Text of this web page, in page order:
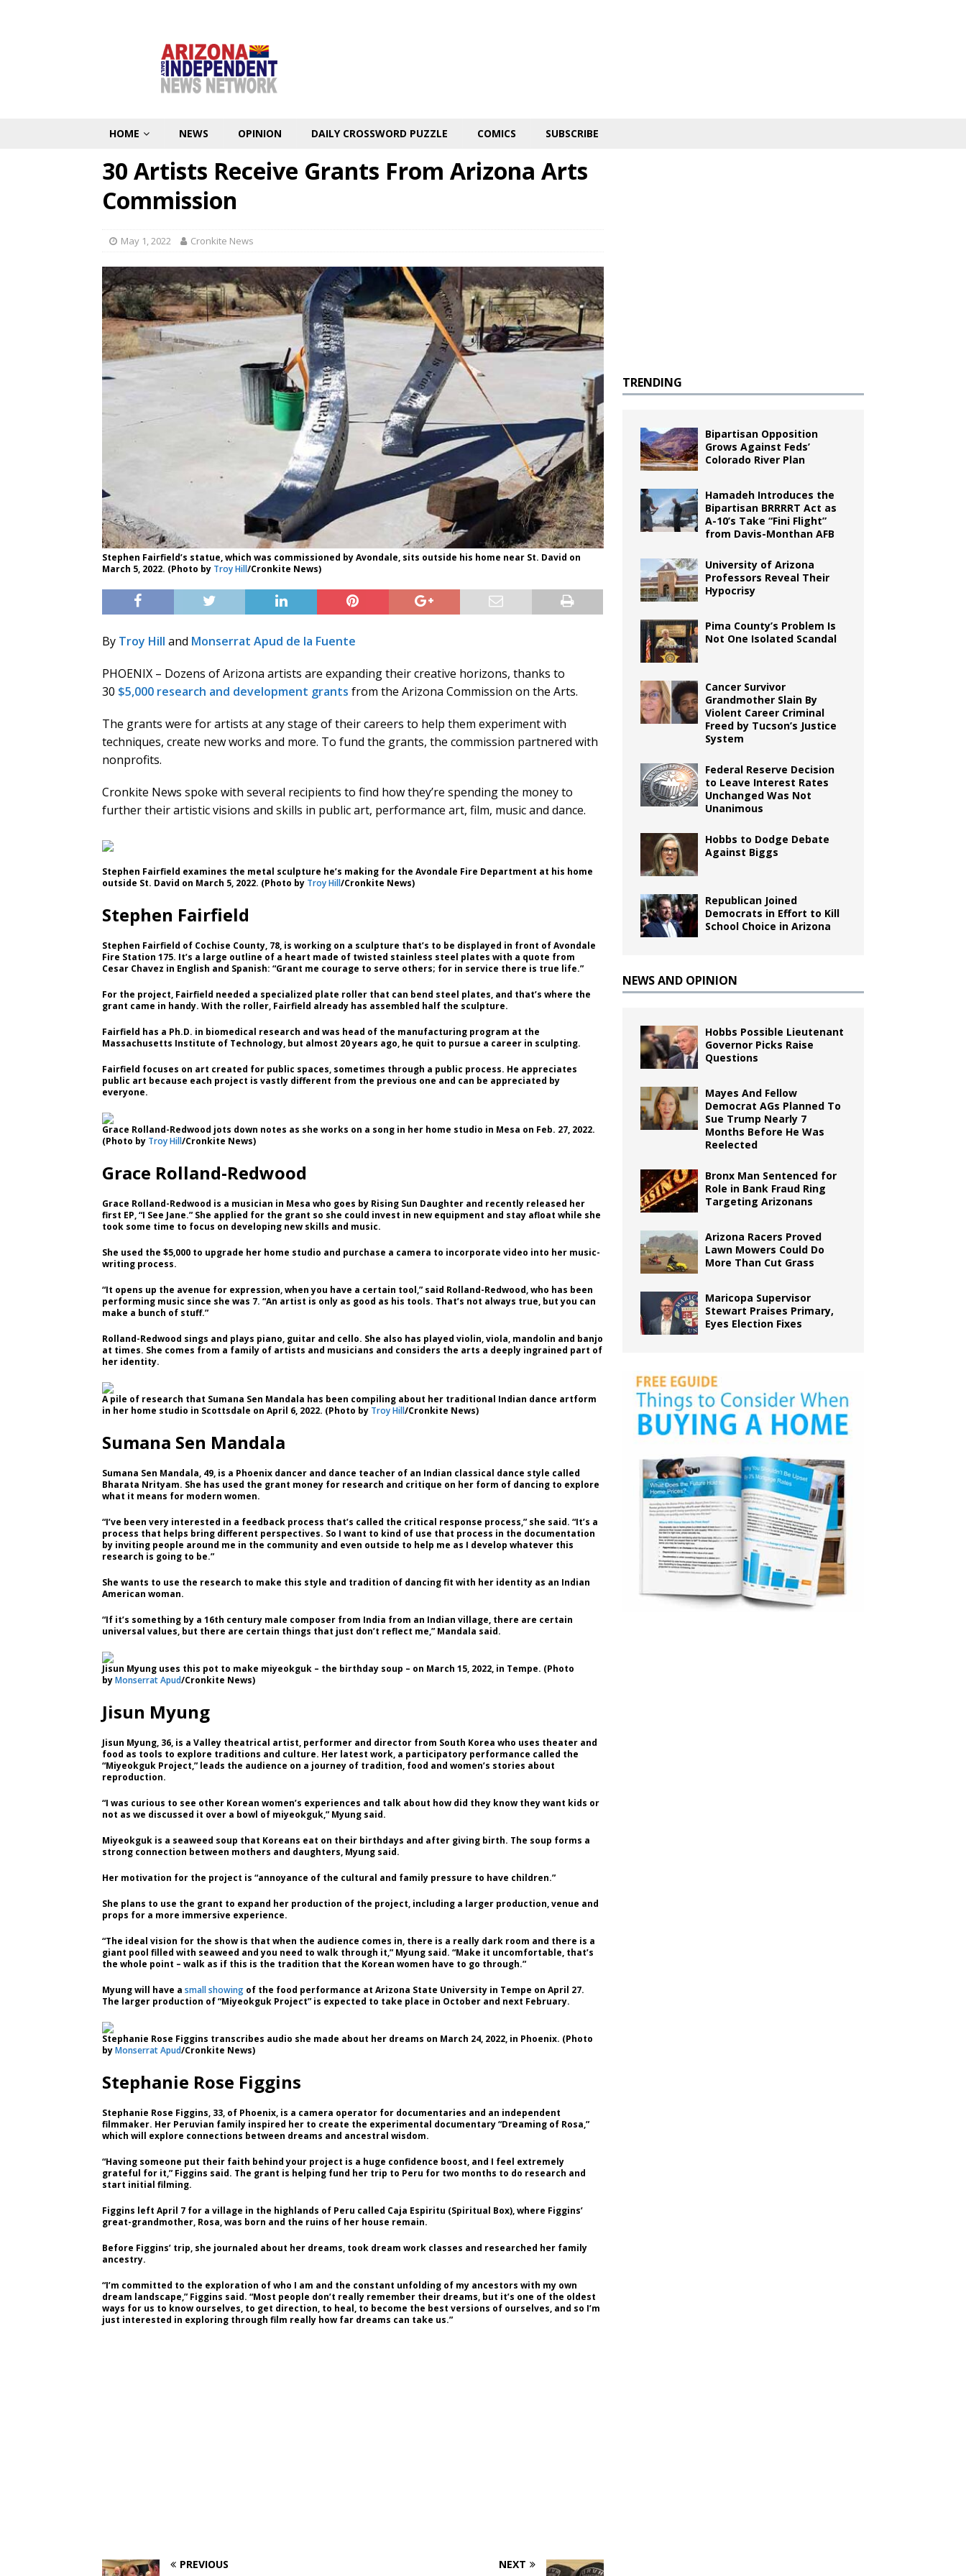
HOME NEWS OPINION DAILY CROSSWORD PUZZLE COMICS SUBSCRIBE
30 Artists Receive Grants From Arizona Arts
Commission
May 1, 2022 Cronkite News
Stephen Fairfield’s statue, which was commissioned by Avondale, sits outside his home near St. David on
March 5, 2022. (Photo by Troy Hill/Cronkite News)
By Troy Hill and Monserrat Apud de la Fuente
PHOENIX – Dozens of Arizona artists are expanding their creative horizons, thanks to
30 $5,000 research and development grants from the Arizona Commission on the Arts.
The grants were for artists at any stage of their careers to help them experiment with
techniques, create new works and more. To fund the grants, the commission partnered with
nonprofits.
Cronkite News spoke with several recipients to find how they’re spending the money to
further their artistic visions and skills in public art, performance art, film, music and dance.
Stephen Fairfield examines the metal sculpture he’s making for the Avondale Fire Department at his home
outside St. David on March 5, 2022. (Photo by Troy Hill/Cronkite News)
Stephen Fairfield
Stephen Fairfield of Cochise County, 78, is working on a sculpture that’s to be displayed in front of Avondale
Fire Station 175. It’s a large outline of a heart made of twisted stainless steel plates with a quote from
Cesar Chavez in English and Spanish: “Grant me courage to serve others; for in service there is true life.”
For the project, Fairfield needed a specialized plate roller that can bend steel plates, and that’s where the
grant came in handy. With the roller, Fairfield already has assembled half the sculpture.
Fairfield has a Ph.D. in biomedical research and was head of the manufacturing program at the
Massachusetts Institute of Technology, but almost 20 years ago, he quit to pursue a career in sculpting.
Fairfield focuses on art created for public spaces, sometimes through a public process. He appreciates
public art because each project is vastly different from the previous one and can be appreciated by
everyone.
Grace Rolland-Redwood jots down notes as she works on a song in her home studio in Mesa on Feb. 27, 2022.
(Photo by Troy Hill/Cronkite News)
Grace Rolland-Redwood
Grace Rolland-Redwood is a musician in Mesa who goes by Rising Sun Daughter and recently released her
first EP, “I See Jane.” She applied for the grant so she could invest in new equipment and stay afloat while she
took some time to focus on developing new skills and music.
She used the $5,000 to upgrade her home studio and purchase a camera to incorporate video into her music-
writing process.
“It opens up the avenue for expression, when you have a certain tool,” said Rolland-Redwood, who has been
performing music since she was 7. “An artist is only as good as his tools. That’s not always true, but you can
make a bunch of stuff.”
Rolland-Redwood sings and plays piano, guitar and cello. She also has played violin, viola, mandolin and banjo
at times. She comes from a family of artists and musicians and considers the arts a deeply ingrained part of
her identity.
A pile of research that Sumana Sen Mandala has been compiling about her traditional Indian dance artform
in her home studio in Scottsdale on April 6, 2022. (Photo by Troy Hill/Cronkite News)
Sumana Sen Mandala
Sumana Sen Mandala, 49, is a Phoenix dancer and dance teacher of an Indian classical dance style called
Bharata Nrityam. She has used the grant money for research and critique on her form of dancing to explore
what it means for modern women.
“I’ve been very interested in a feedback process that’s called the critical response process,” she said. “It’s a
process that helps bring different perspectives. So I want to kind of use that process in the documentation
by inviting people around me in the community and even outside to help me as I develop whatever this
research is going to be.”
She wants to use the research to make this style and tradition of dancing fit with her identity as an Indian
American woman.
“If it’s something by a 16th century male composer from India from an Indian village, there are certain
universal values, but there are certain things that just don’t reflect me,” Mandala said.
Jisun Myung uses this pot to make miyeokguk – the birthday soup – on March 15, 2022, in Tempe. (Photo
byMonserrat Apud/Cronkite News)
Jisun Myung
Jisun Myung, 36, is a Valley theatrical artist, performer and director from South Korea who uses theater and
food as tools to explore traditions and culture. Her latest work, a participatory performance called the
“Miyeokguk Project,” leads the audience on a journey of tradition, food and women’s stories about
reproduction.
“I was curious to see other Korean women’s experiences and talk about how did they know they want kids or
not as we discussed it over a bowl of miyeokguk,” Myung said.
Miyeokguk is a seaweed soup that Koreans eat on their birthdays and after giving birth. The soup forms a
strong connection between mothers and daughters, Myung said.
Her motivation for the project is “annoyance of the cultural and family pressure to have children.”
She plans to use the grant to expand her production of the project, including a larger production, venue and
props for a more immersive experience.
“The ideal vision for the show is that when the audience comes in, there is a really dark room and there is a
giant pool filled with seaweed and you need to walk through it,” Myung said. “Make it uncomfortable, that’s
the whole point – walk as if this is the tradition that the Korean women have to go through.”
Myung will have a small showing of the food performance at Arizona State University in Tempe on April 27.
The larger production of “Miyeokguk Project” is expected to take place in October and next February.
Stephanie Rose Figgins transcribes audio she made about her dreams on March 24, 2022, in Phoenix. (Photo
byMonserrat Apud/Cronkite News)
Stephanie Rose Figgins
Stephanie Rose Figgins, 33, of Phoenix, is a camera operator for documentaries and an independent
filmmaker. Her Peruvian family inspired her to create the experimental documentary “Dreaming of Rosa,”
which will explore connections between dreams and ancestral wisdom.
“Having someone put their faith behind your project is a huge confidence boost, and I feel extremely
grateful for it,” Figgins said. The grant is helping fund her trip to Peru for two months to do research and
start initial filming.
Figgins left April 7 for a village in the highlands of Peru called Caja Espiritu (Spiritual Box), where Figgins’
great-grandmother, Rosa, was born and the ruins of her house remain.
Before Figgins’ trip, she journaled about her dreams, took dream work classes and researched her family
ancestry.
“I’m committed to the exploration of who I am and the constant unfolding of my ancestors with my own
dream landscape,” Figgins said. “Most people don’t really remember their dreams, but it’s one of the oldest
ways for us to know ourselves, to get direction, to heal, to become the best versions of ourselves, and so I’m
just interested in exploring through film really how far dreams can take us.”
PREVIOUS NEXT
TRENDING
Bipartisan Opposition
Grows Against Feds’
Colorado River Plan
Hamadeh Introduces the
Bipartisan BRRRRT Act as
A-10’s Take “Fini Flight”
from Davis-Monthan AFB
University of Arizona
Professors Reveal Their
Hypocrisy
Pima County’s Problem Is
Not One Isolated Scandal
Cancer Survivor
Grandmother Slain By
Violent Career Criminal
Freed by Tucson’s Justice
System
Federal Reserve Decision
to Leave Interest Rates
Unchanged Was Not
Unanimous
Hobbs to Dodge Debate
Against Biggs
Republican Joined
Democrats in Effort to Kill
School Choice in Arizona
NEWS AND OPINION
Hobbs Possible Lieutenant
Governor Picks Raise
Questions
Mayes And Fellow
Democrat AGs Planned To
Sue Trump Nearly 7
Months Before He Was
Reelected
Bronx Man Sentenced for
Role in Bank Fraud Ring
Targeting Arizonans
Arizona Racers Proved
Lawn Mowers Could Do
More Than Cut Grass
Maricopa Supervisor
Stewart Praises Primary,
Eyes Election Fixes